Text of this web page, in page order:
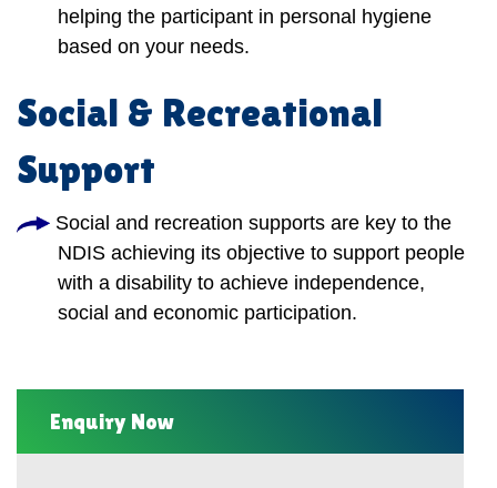
helping the participant in personal hygiene
based on your needs.
Social & Recreational
Support
Social and recreation supports are key to the
NDIS achieving its objective to support people
with a disability to achieve independence,
social and economic participation.
Enquiry Now